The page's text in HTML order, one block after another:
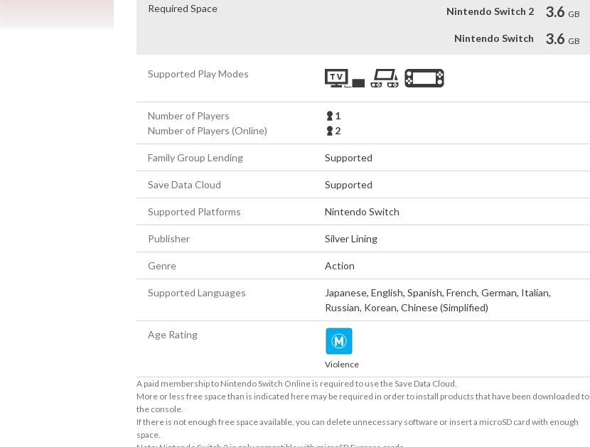
Required Space Nintendo Switch 2 3.6 GB
Nintendo Switch 3.6 GB
Supported Play Modes
Number of Players
1
Number of Players (Online)
2
Family Group Lending Supported
Save Data Cloud Supported
Supported Platforms Nintendo Switch
Publisher Silver Lining
Genre Action
Supported Languages Japanese,English,Spanish,French,German, Italian,
Russian, Korean,Chinese (Simplified)
Age Rating
Violence
A paid membership to Nintendo Switch Online is required to use the Save Data Cloud.
More or less free space than is indicated here may be required in order to install products that have been downloaded to
the console.
If there is not enough free space available, you can delete unnecessary software or insert a microSD card with enough
space.